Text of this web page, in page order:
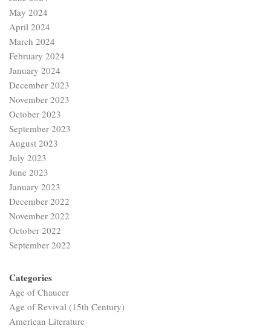
May 2024
April 2024
March 2024
February 2024
January 2024
December 2023
November 2023
October 2023
September 2023
August 2023
July 2023
June 2023
January 2023
December 2022
November 2022
October 2022
September 2022
Categories
Age of Chaucer
Age of Revival (15th Century)
American Literature